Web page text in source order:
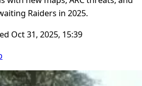
Raiders in 2025.
Oct 31, 2025, 15:39